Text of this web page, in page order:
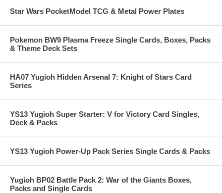
Star Wars PocketModel TCG & Metal Power Plates
Pokemon BW9 Plasma Freeze Single Cards, Boxes, Packs
& Theme Deck Sets
HA07 Yugioh Hidden Arsenal 7: Knight of Stars Card
Series
YS13 Yugioh Super Starter: V for Victory Card Singles,
Deck & Packs
YS13 Yugioh Power-Up Pack Series Single Cards & Packs
Yugioh BP02 Battle Pack 2: War of the Giants Boxes,
Packs and Single Cards